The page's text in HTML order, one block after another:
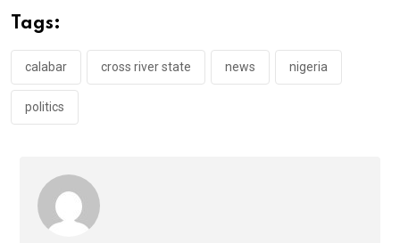
o
o
k
p
p
Tags:
calabar cross river state news nigeria
politics